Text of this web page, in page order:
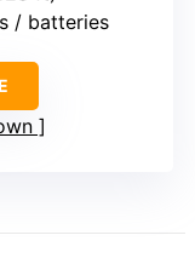
/ batteries